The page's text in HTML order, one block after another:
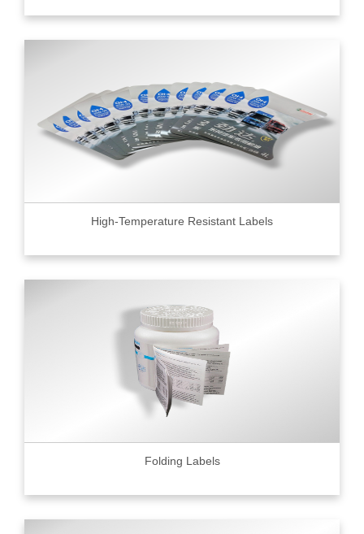
High-Temperature Resistant Labels
Folding Labels